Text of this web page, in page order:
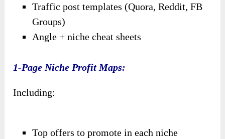
Traffic post templates (Quora, Reddit, FB
Groups)
Angle + niche cheat sheets
1-Page Niche Profit Maps:
Including:
Top offers to promote in each niche